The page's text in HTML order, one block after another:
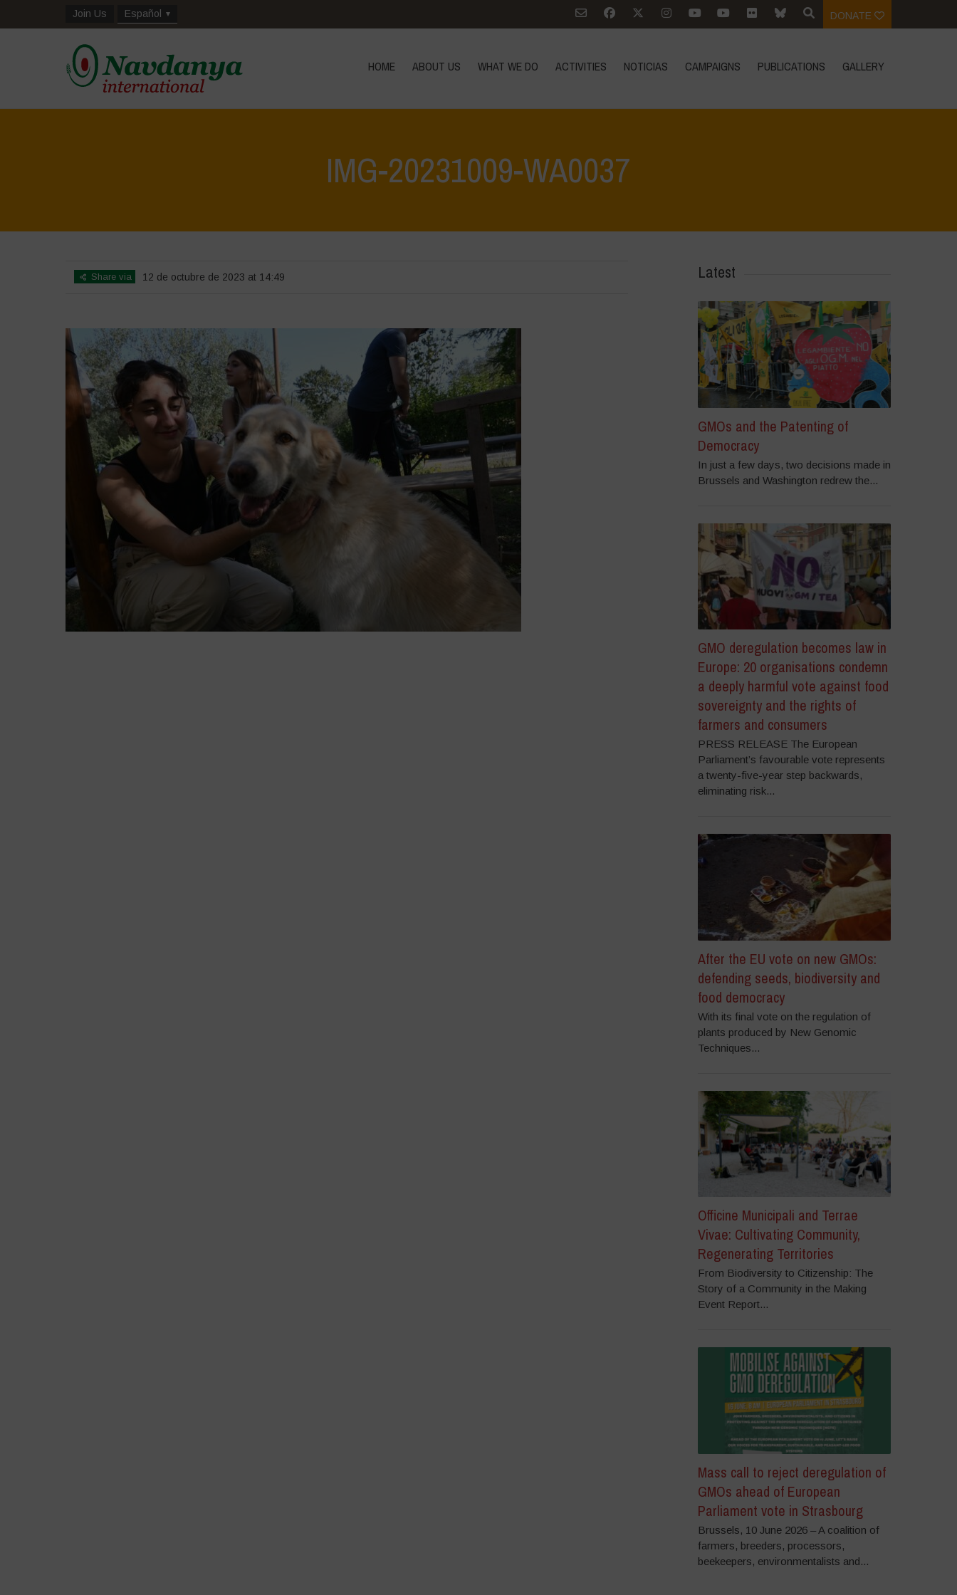
Join Us Español DONATE
HOME ABOUT US WHAT WE DO ACTIVITIES NOTICIAS CAMPAIGNS PUBLICATIONS GALLERY
IMG-20231009-WA0037
Share via 12 de octubre de 2023 at 14:49 Latest
GMOs and the Patenting of
Democracy
In just a few days, two decisions made in
Brussels and Washington redrew the...
GMO deregulation becomes law in
Europe: 20 organisations condemn
a deeply harmful vote against food
sovereignty and the rights of
farmers and consumers
PRESS RELEASE The European
Parliament’s favourable vote represents
a twenty-five-year step backwards,
eliminating risk...
After the EU vote on new GMOs:
defending seeds, biodiversity and
food democracy
With its final vote on the regulation of
plants produced by New Genomic
Techniques...
Officine Municipali and Terrae
Vivae: Cultivating Community,
Regenerating Territories
From Biodiversity to Citizenship: The
Story of a Community in the Making
Event Report...
Mass call to reject deregulation of
GMOs ahead of European
Parliament vote in Strasbourg
Brussels, 10 June 2026 – A coalition of
farmers, breeders, processors,
beekeepers, environmentalists and...